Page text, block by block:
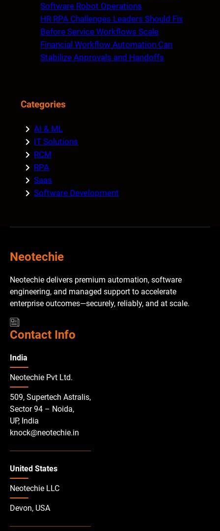
Software Robot Operations
HR RPA Challenges Leaders Should Fix
Before Service Workflows Scale
Financial Workflow Automation Can
Stabilize Approvals and Handoffs
Categories
AI & ML
IT Solutions
RCM
RPA
Saas
Software Development
Neotechie
Neotechie delivers premium automation, software
engineering, and managed support to accelerate
enterprise outcomes—securely, reliably, and at scale.
Contact Info
India
Neotechie Pvt Ltd.
509, Supertech Astralis,
Sector 94 – Noida,
UP, India
knock@neotechie.in
United States
Neotechie LLC
Devon, USA